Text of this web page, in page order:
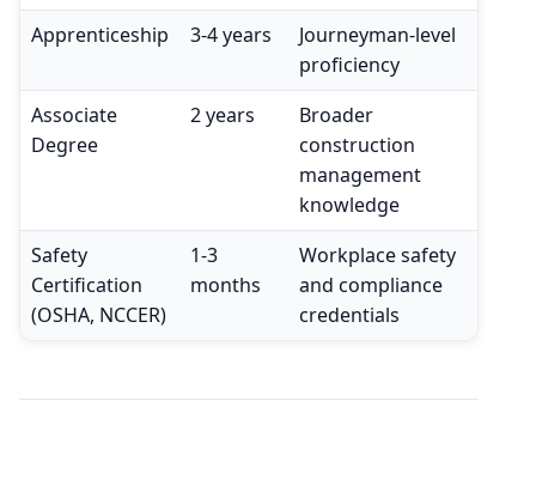
Apprenticeship 3-4 years
Journeyman-level
proficiency
Associate
Degree
2 years
Broader
construction
management
knowledge
Safety
Certification
(OSHA, NCCER)
1-3
months
Workplace safety
and compliance
credentials